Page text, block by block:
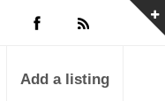
Add a listing